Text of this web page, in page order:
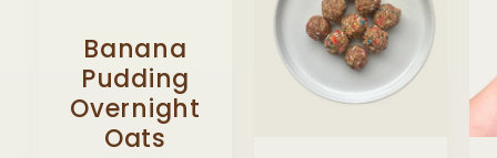
Banana
Pudding
Overnight
Oats